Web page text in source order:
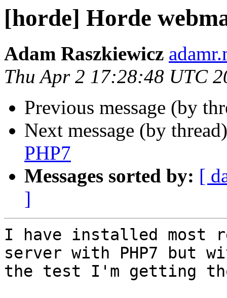
[horde] Horde
Adam Raszkiewicz
Thu Apr 2 17:28:48 UTC
Previous message (by
Next message (by
PHP7
Messages sorted by: [
]
I have installed most
server with PHP7 but
the test I'm getting